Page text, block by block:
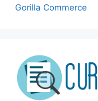
Gorilla Commerce